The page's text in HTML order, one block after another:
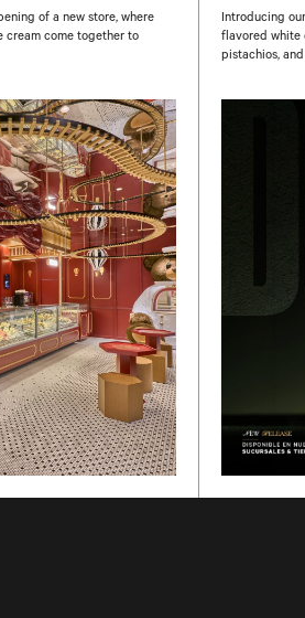
of a new store, where
cream come together to
Introducing
flavored white
pistachios,